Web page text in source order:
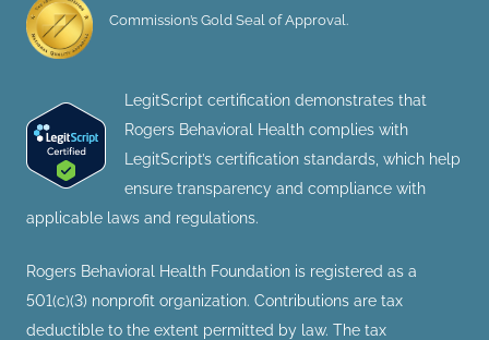
Commission’s Gold Seal of Approval.
LegitScript certification demonstrates that
Rogers Behavioral Health complies with
LegitScript’s certification standards, which help
ensure transparency and compliance with
applicable laws and regulations.
Rogers Behavioral Health Foundation is registered as a
501(c)(3) nonprofit organization. Contributions are tax
deductible to the extent permitted by law. The tax